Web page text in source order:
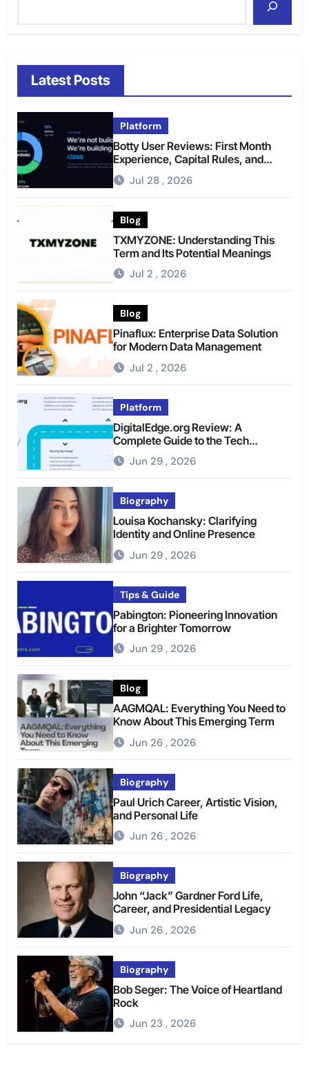
Latest Posts
Platform
Botty User Reviews: First Month
Experience, Capital Rules, and
What to Actually Expect
Jul 28 , 2026
Blog
TXMYZONE: Understanding This
Term and Its Potential Meanings
Jul 2 , 2026
Blog
Pinaflux: Enterprise Data Solution
for Modern Data Management
Jul 2 , 2026
Platform
DigitalEdge.org Review: A
Complete Guide to the Tech
Platform
Jun 29 , 2026
Biography
Louisa Kochansky: Clarifying
Identity and Online Presence
Jun 29 , 2026
Tips & Guide
Pabington: Pioneering Innovation
for a Brighter Tomorrow
Jun 29 , 2026
Blog
AAGMQAL: Everything You Need to
Know About This Emerging Term
Jun 26 , 2026
Biography
Paul Urich Career, Artistic Vision,
and Personal Life
Jun 26 , 2026
Biography
John “Jack” Gardner Ford Life,
Career, and Presidential Legacy
Jun 26 , 2026
Biography
Bob Seger: The Voice of Heartland
Rock
Jun 23 , 2026